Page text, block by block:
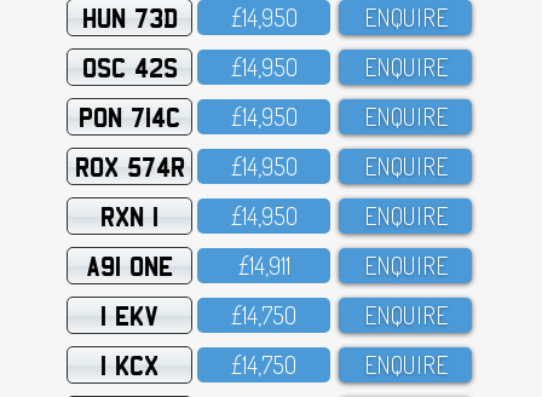
HUN 73D £14,95O ENQUIRE
OSC 42S £14,95O ENQUIRE
PON 714C £14,95O ENQUIRE
ROX 574R £14,95O ENQUIRE
RXN 1 £14,95O ENQUIRE
A91 ONE £14,911 ENQUIRE
1 EKV £14,75O ENQUIRE
1 KCX £14,75O ENQUIRE